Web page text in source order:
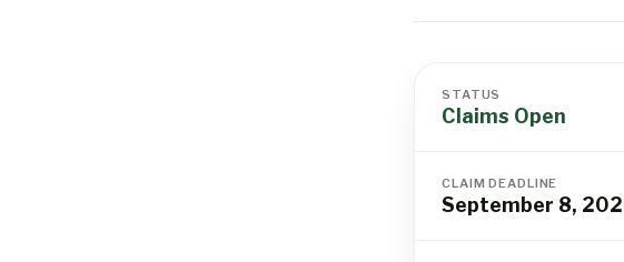
STATUS
Claims Open
CLAIM DEADLINE
September 8,